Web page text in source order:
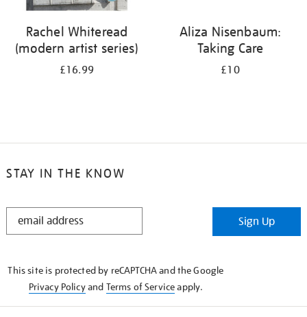
Rachel Whiteread
(modern artist series)
£16.99
Aliza Nisenbaum:
Taking Care
£10
STAY IN THE KNOW
STAY
Sign Up
This site is protected by reCAPTCHA and the Google
Privacy Policyand Terms of Serviceapply.